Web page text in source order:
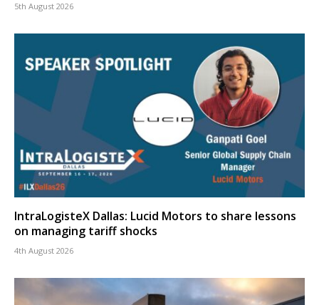
5th August 2026
IntraLogisteX Dallas: Lucid Motors to share lessons
on managing tariff shocks
4th August 2026